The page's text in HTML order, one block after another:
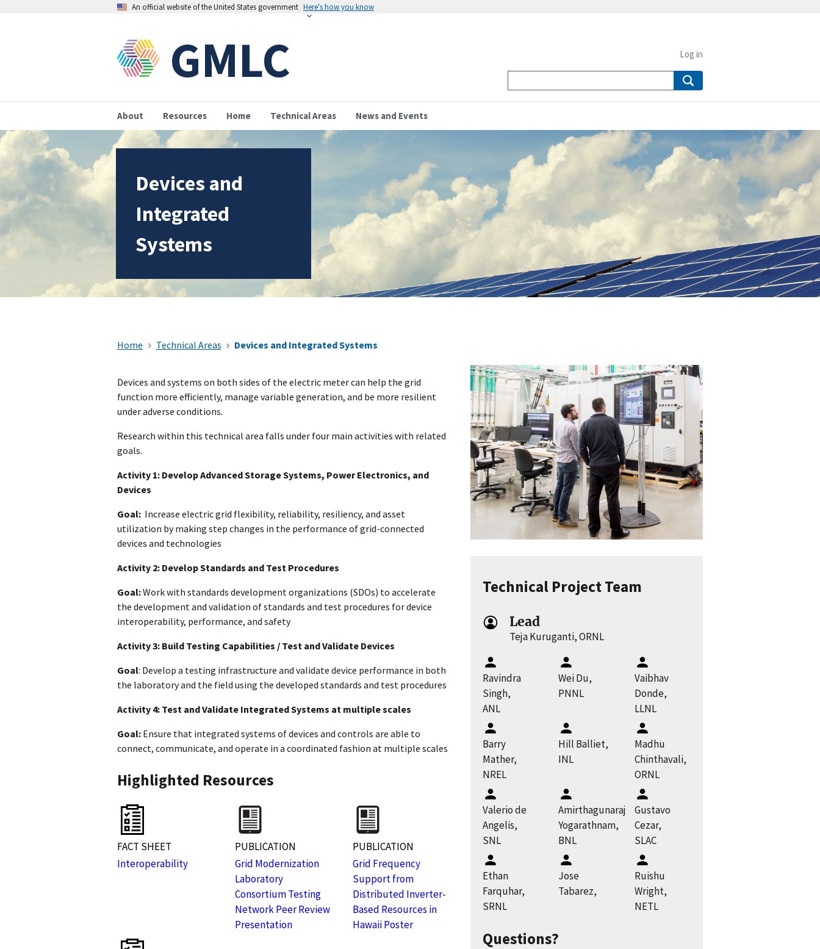
An official website of the United States government Here's how you know
GMLC
About Resources Home Technical Areas News and Events
Log in
Devices and
Integrated
Systems
Home Technical Areas Devices and Integrated Systems
​Devices and systems on both sides of the electric meter can help the grid
function more efficiently, manage variable generation, and be more resilient
under adverse conditions.
Research within this technical area falls under four main activities with related
goals.
Activity 1: Develop Advanced Storage Systems, Power Electronics, and
Devices
Goal: Increase electric grid flexibility, reliability, resiliency, and asset
utilization by making step changes in the performance of grid-connected
devices and technologies
Activity 2: Develop Standards and Test Procedures
Goal:Work with standards development organizations (SDOs) to accelerate
the development and validation of standards and test procedures for device
interoperability, performance, and safety
Activity 3: Build Testing Capabilities / Test and Validate Devices
Goal: Develop a testing infrastructure and validate device performance in both
the laboratory and the field using the developed standards and test procedures
Activity 4: Test and Validate Integrated Systems at multiple scales
Goal: Ensure that integrated systems of devices and controls are able to
connect, communicate, and operate in a coordinated fashion at multiple scales
Highlighted Resources
FACT SHEET
Interoperability
PUBLICATION
Grid Modernization
Laboratory
Consortium Testing
Network Peer Review
Presentation
PUBLICATION
Grid Frequency
Support from
Distributed Inverter-
Based Resources in
Hawaii Poster
Technical Project Team
Lead
Teja Kuruganti, ORNL
Ravindra
Singh,
ANL
Wei Du,
PNNL
Vaibhav
Donde,
LLNL
Barry
Mather,
NREL
Hill Balliet,
INL
Madhu
Chinthavali,
ORNL
Valerio de
Angelis,
SNL
Amirthagunaraj
Yogarathnam,
BNL
Gustavo
Cezar,
SLAC
Ethan
Farquhar,
SRNL
Jose
Tabarez,
Ruishu
Wright,
NETL
Questions?